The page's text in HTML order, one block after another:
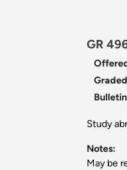
GR
Study
Notes:
May be